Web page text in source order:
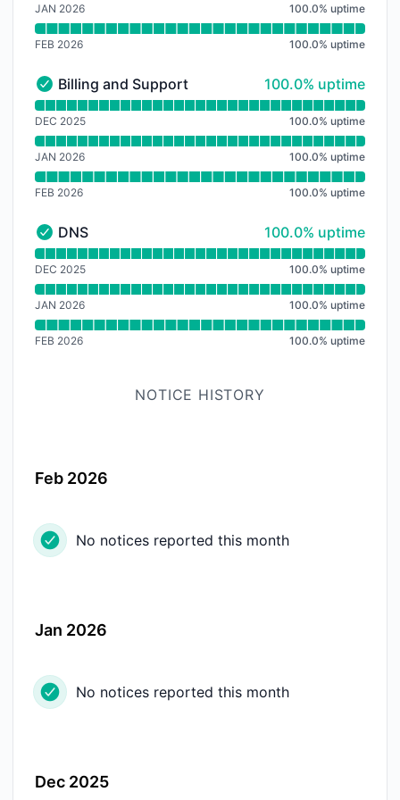
JAN 2026 100.0% uptime
FEB 2026 100.0% uptime
Billing and Support - Operational
Billing and Support 100% - uptime
100.0% uptime
Read uptime graph for Billing and Support
DEC 2025 100.0% uptime
JAN 2026 100.0% uptime
FEB 2026 100.0% uptime
DNS - Operational
DNS 100% - uptime
100.0% uptime
Read uptime graph for DNS
DEC 2025 100.0% uptime
JAN 2026 100.0% uptime
FEB 2026 100.0% uptime
NOTICE HISTORY
Feb 2026
No notices reported this month
Jan 2026
No notices reported this month
Dec 2025